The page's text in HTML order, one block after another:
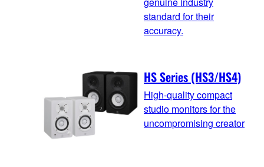
standard for their
accuracy.
HS Series (HS3/HS4)
High-quality compact
studio monitors for the
uncompromising creator